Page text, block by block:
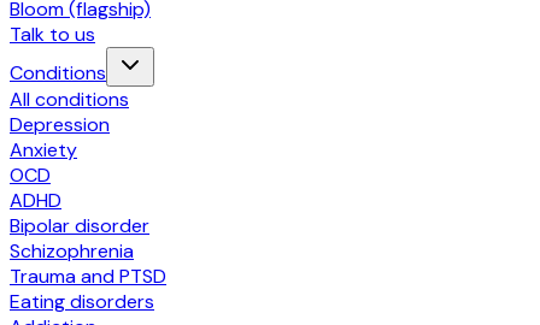
Bloom (flagship)
Talk to us
Conditions
All conditions
Depression
Anxiety
OCD
ADHD
Bipolar disorder
Schizophrenia
Trauma and PTSD
Eating disorders